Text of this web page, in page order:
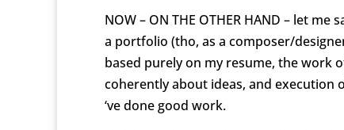
NOW – ON THE OTHER HAND – let
a portfolio (tho, as a composer/
based purely on my resume, the work
coherently about ideas, and execution
‘ve done good work.